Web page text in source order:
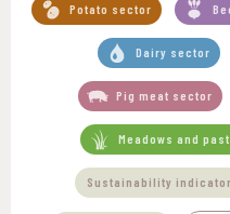
Potato sector
Dairy sector
Pig meat sector
Meadows and
Sustainability